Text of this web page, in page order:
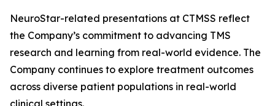
NeuroStar-related presentations at CTMSS reflect
the Company’s commitment to advancing TMS
research and learning from real-world evidence. The
Company continues to explore treatment outcomes
across diverse patient populations in real-world
clinical settings.